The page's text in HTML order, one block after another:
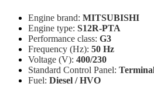
Engine brand: MITSUBISHI
Engine type: S12R-PTA
Performance class: G3
Frequency (Hz): 50 Hz
Voltage (V): 400/230
Standard Control Panel:
Fuel: Diesel / HVO